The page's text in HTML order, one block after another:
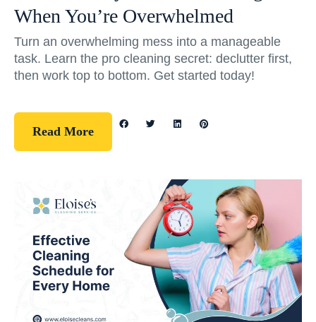
When You’re Overwhelmed
Turn an overwhelming mess into a manageable
task. Learn the pro cleaning secret: declutter first,
then work top to bottom. Get started today!
Read More